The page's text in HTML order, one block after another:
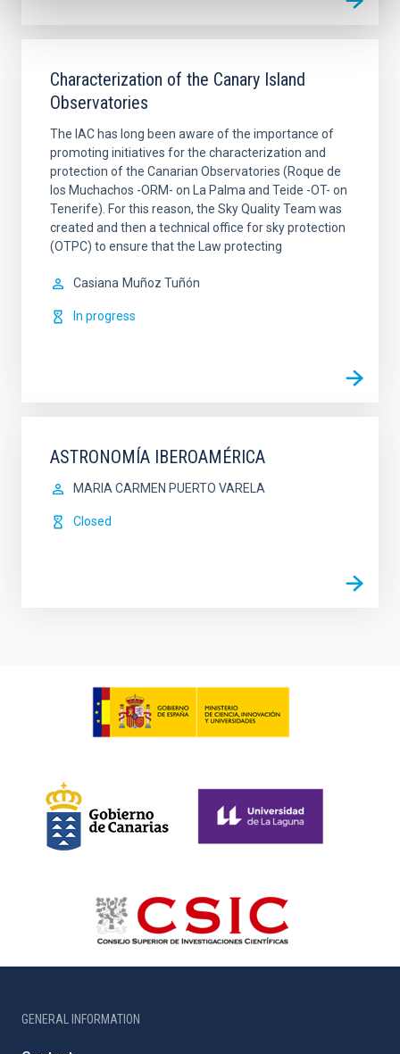
Characterization of the Canary Island
Observatories
The IAC has long been aware of the importance of
promoting initiatives for the characterization and
protection of the Canarian Observatories (Roque de
los Muchachos -ORM- on La Palma and Teide -OT- on
Tenerife). For this reason, the Sky Quality Team was
created and then a technical office for sky protection
(OTPC) to ensure that the Law protecting
Casiana Muñoz Tuñón
In progress
ASTRONOMÍA IBEROAMÉRICA
MARIA CARMEN PUERTO VARELA
Closed
GENERAL INFORMATION